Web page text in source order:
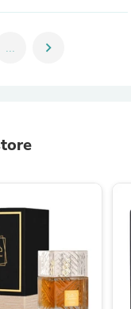
... chevron_right